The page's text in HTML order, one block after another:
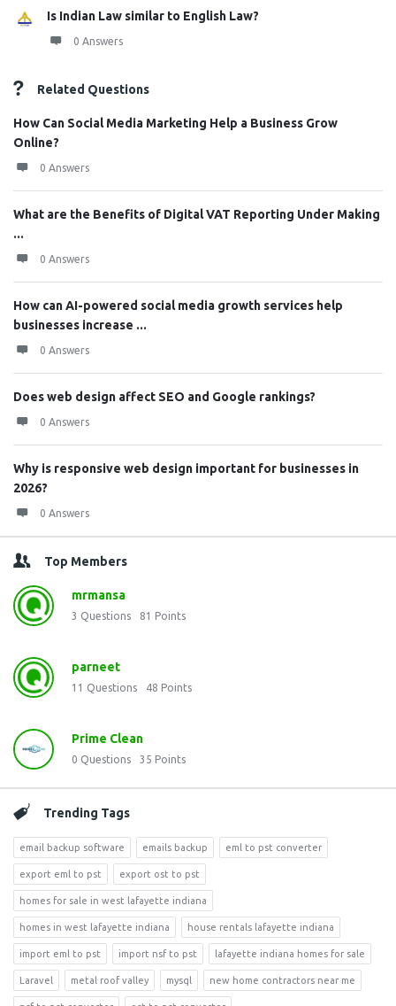
Is Indian Law similar to English Law?
0 Answers
Related Questions
How Can Social Media Marketing Help a Business Grow
Online?
0 Answers
What are the Benefits of Digital VAT Reporting Under Making
...
0 Answers
How can AI-powered social media growth services help
businesses increase ...
0 Answers
Does web design affect SEO and Google rankings?
0 Answers
Why is responsive web design important for businesses in
2026?
0 Answers
Top Members
mrmansa
3 Questions 81 Points
parneet
11 Questions 48 Points
Prime Clean
0 Questions 35 Points
Trending Tags
email backup software emails backup eml to pst converter
export eml to pst export ost to pst
homes for sale in west lafayette indiana
homes in west lafayette indiana house rentals lafayette indiana
import eml to pst import nsf to pst lafayette indiana homes for sale
Laravel metal roof valley mysql new home contractors near me